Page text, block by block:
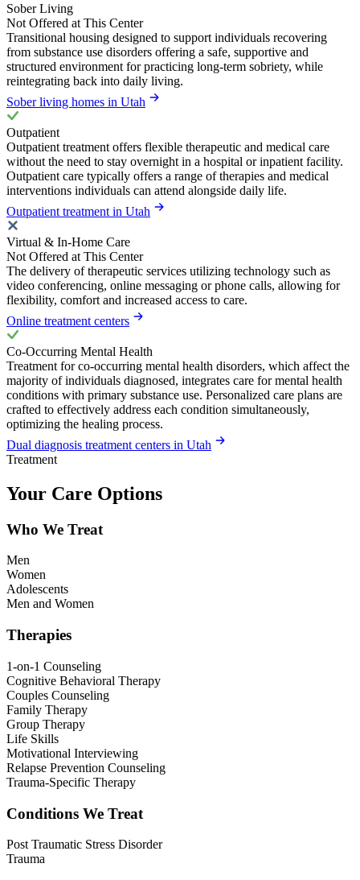
Sober Living
Not Offered at This Center
Transitional housing designed to support individuals recovering
from substance use disorders offering a safe, supportive and
structured environment for practicing long-term sobriety, while
reintegrating back into daily living.
Sober living homes in Utah
Outpatient
Outpatient treatment offers flexible therapeutic and medical care
without the need to stay overnight in a hospital or inpatient facility.
Outpatient care typically offers a range of therapies and medical
interventions individuals can attend alongside daily life.
Outpatient treatment in Utah
Virtual & In-Home Care
Not Offered at This Center
The delivery of therapeutic services utilizing technology such as
video conferencing, online messaging or phone calls, allowing for
flexibility, comfort and increased access to care.
Online treatment centers
Co-Occurring Mental Health
Treatment for co-occurring mental health disorders, which affect the
majority of individuals diagnosed, integrates care for mental health
conditions with primary substance use. Personalized care plans are
crafted to effectively address each condition simultaneously,
optimizing the healing process.
Dual diagnosis treatment centers in Utah
Treatment
Your Care Options
Who We Treat
Men
Women
Adolescents
Men and Women
Therapies
1-on-1 Counseling
Cognitive Behavioral Therapy
Couples Counseling
Family Therapy
Group Therapy
Life Skills
Motivational Interviewing
Relapse Prevention Counseling
Trauma-Specific Therapy
Conditions We Treat
Post Traumatic Stress Disorder
Trauma